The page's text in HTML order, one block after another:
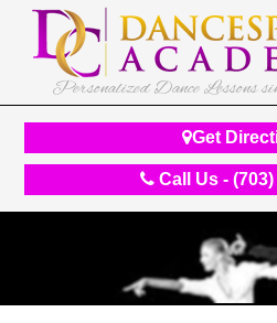
Personalized Dance Lessons
Get
Call Us -